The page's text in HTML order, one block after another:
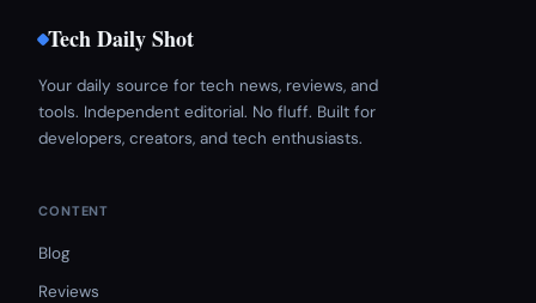
Tech Daily Shot
Your daily source for tech news, reviews, and
tools. Independent editorial. No fluff. Built for
developers, creators, and tech enthusiasts.
CONTENT
Blog
Reviews